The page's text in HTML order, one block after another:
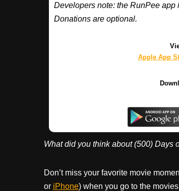
Developers note: the RunPee
Donations are optional.
Apple App
What did you think about (500) Days
Don’t miss your favorite movie
or iPhone) when you go to the